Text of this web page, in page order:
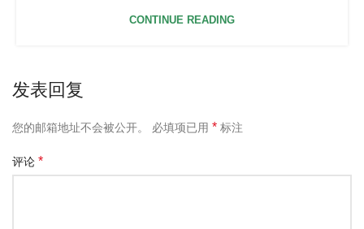
CONTINUE READING
发表回复
您的邮箱地址不会被公开。 必填项已用 * 标注
评论 *